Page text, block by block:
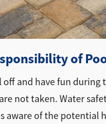
of
off and have fun
not taken. Water
aware of the potential